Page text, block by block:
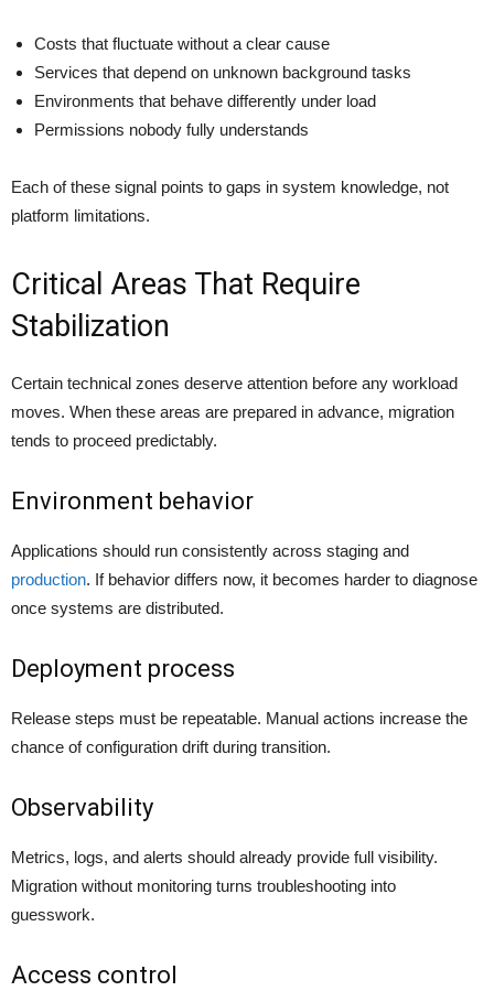
Costs that fluctuate without a clear cause
Services that depend on unknown background tasks
Environments that behave differently under load
Permissions nobody fully understands
Each of these signal points to gaps in system knowledge, not
platform limitations.
Critical Areas That Require
Stabilization
Certain technical zones deserve attention before any workload
moves. When these areas are prepared in advance, migration
tends to proceed predictably.
Environment behavior
Applications should run consistently across staging and
production. If behavior differs now, it becomes harder to diagnose
once systems are distributed.
Deployment process
Release steps must be repeatable. Manual actions increase the
chance of configuration drift during transition.
Observability
Metrics, logs, and alerts should already provide full visibility.
Migration without monitoring turns troubleshooting into
guesswork.
Access control